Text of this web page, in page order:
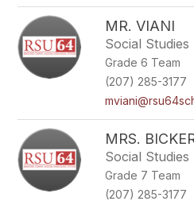
MR. VIANI
Social Studies
Grade 6 Team
(207) 285-3177
MRS.
Social Studies
Grade 7 Team
(207) 285-3177